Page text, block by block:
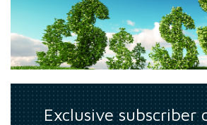
Exclusive subscriber